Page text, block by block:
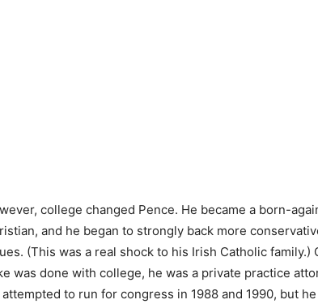
college changed Pence. He became a born-
and he began to strongly back more
(This was a real shock to his Irish Catholic family.)
was done with college, he was a private practice
attempted to run for congress in 1988 and 1990, but